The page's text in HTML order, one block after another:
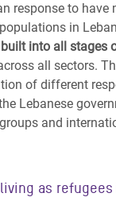
response to have
in
into all stages
all sectors.
of different
Lebanese
and
as